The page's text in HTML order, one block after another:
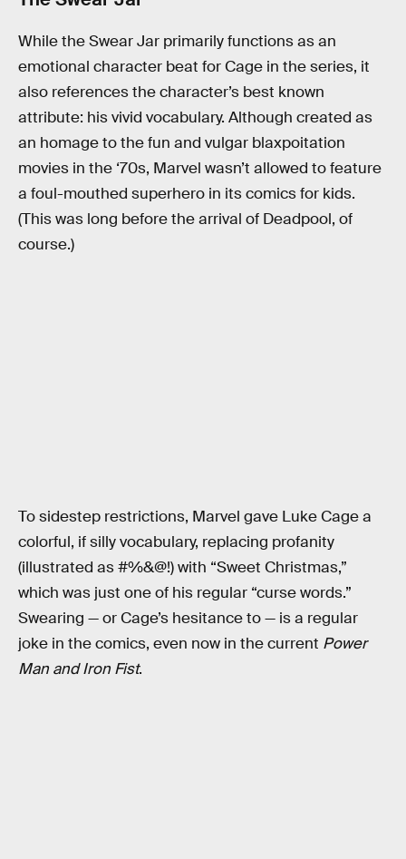
While the Swear Jar primarily functions as an
emotional character beat for Cage in the series, it
also references the character’s best known
attribute: his vivid vocabulary. Although created as
an homage to the fun and vulgar blaxpoitation
movies in the ‘70s, Marvel wasn’t allowed to feature
a foul-mouthed superhero in its comics for kids.
(This was long before the arrival of Deadpool, of
course.)
To sidestep restrictions, Marvel gave Luke Cage a
colorful, if silly vocabulary, replacing profanity
(illustrated as #%&@!) with “Sweet Christmas,”
which was just one of his regular “curse words.”
Swearing — or Cage’s hesitance to — is a regular
joke in the comics, even now in the current Power
Man and Iron Fist.